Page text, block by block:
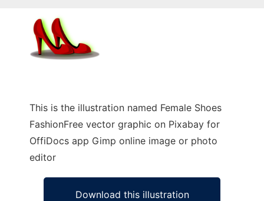
This is the illustration named Female Shoes
FashionFree vector graphic on Pixabay for
OffiDocs app Gimp online image or photo
editor
Download this illustration